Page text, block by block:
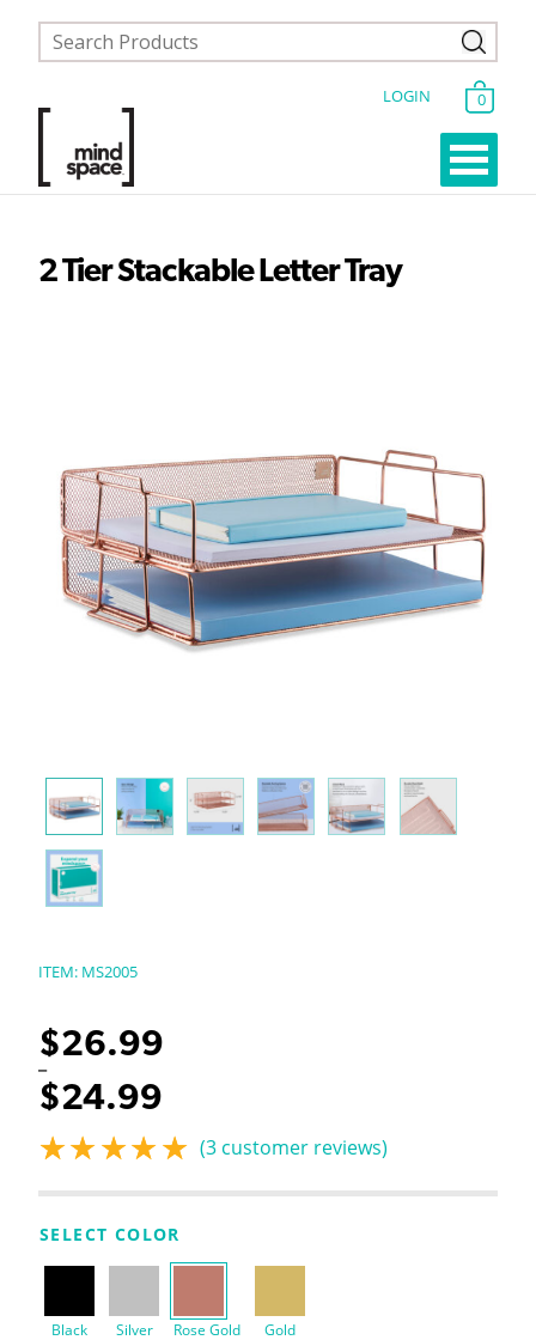
LOGIN 0
2 Tier Stackable Letter Tray
ITEM: MS2005
$24.99
–
$26.99
ratings
(3 customer reviews)
SELECT COLOR
Black Silver Rose Gold Gold